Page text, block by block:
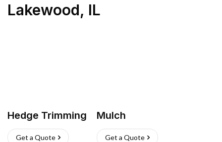
Lakewood, IL
Hedge Trimming
Get a Quote
Mulch
Get a Quote